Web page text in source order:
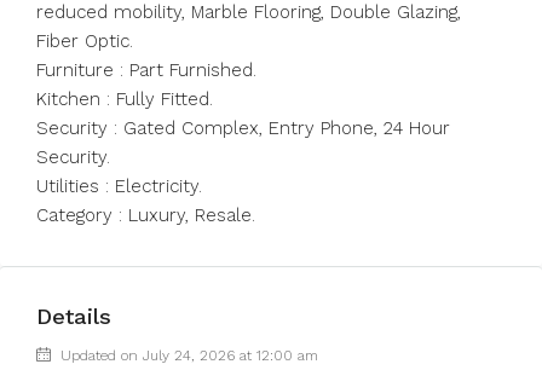
reduced mobility, Marble Flooring, Double Glazing,
Fiber Optic.
Furniture : Part Furnished.
Kitchen : Fully Fitted.
Security : Gated Complex, Entry Phone, 24 Hour
Security.
Utilities : Electricity.
Category : Luxury, Resale.
Details
Updated on July 24, 2026 at 12:00 am